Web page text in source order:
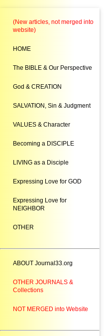
(New articles, not merged into
website)
HOME
The BIBLE & Our Perspective
God & CREATION
SALVATION, Sin & Judgment
VALUES & Character
Becoming a DISCIPLE
LIVING as a Disciple
Expressing Love for GOD
Expressing Love for
NEIGHBOR
OTHER
ABOUT Journal33.org
OTHER JOURNALS &
Collections
NOT MERGED into Website